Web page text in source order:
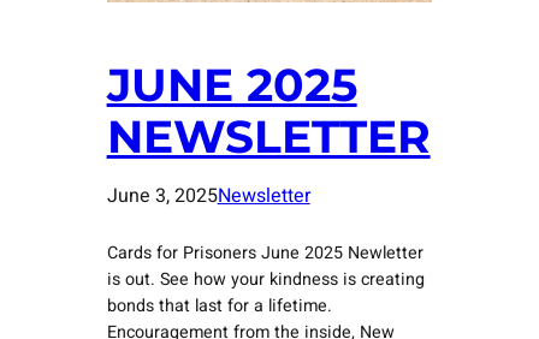
JUNE 2025
NEWSLETTER
June 3, 2025Newsletter
Cards for Prisoners June 2025 Newletter
is out. See how your kindness is creating
bonds that last for a lifetime.
Encouragement from the inside, New